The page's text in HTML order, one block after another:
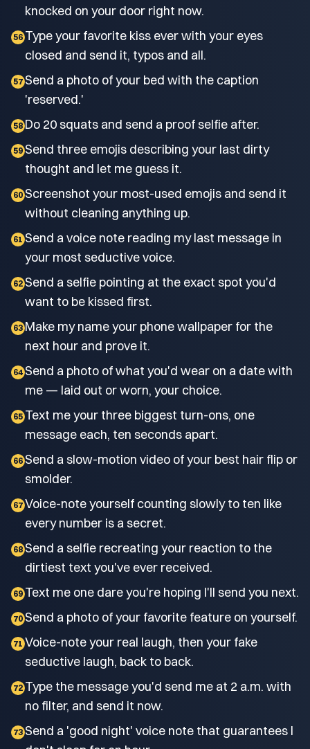
knocked on your door right now.
56 Type your favorite kiss ever with your eyes
closed and send it, typos and all.
57 Send a photo of your bed with the caption
'reserved.'
58 Do 20 squats and send a proof selfie after.
59 Send three emojis describing your last dirty
thought and let me guess it.
60 Screenshot your most-used emojis and send it
without cleaning anything up.
61 Send a voice note reading my last message in
your most seductive voice.
62 Send a selfie pointing at the exact spot you'd
want to be kissed first.
63 Make my name your phone wallpaper for the
next hour and prove it.
64 Send a photo of what you'd wear on a date with
me — laid out or worn, your choice.
65 Text me your three biggest turn-ons, one
message each, ten seconds apart.
66 Send a slow-motion video of your best hair flip or
smolder.
67 Voice-note yourself counting slowly to ten like
every number is a secret.
68 Send a selfie recreating your reaction to the
dirtiest text you've ever received.
69 Text me one dare you're hoping I'll send you next.
70 Send a photo of your favorite feature on yourself.
71 Voice-note your real laugh, then your fake
seductive laugh, back to back.
72 Type the message you'd send me at 2 a.m. with
no filter, and send it now.
73 Send a 'good night' voice note that guarantees I